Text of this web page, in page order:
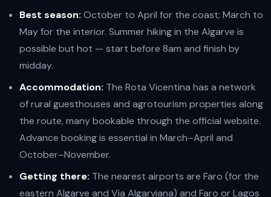
Best season: October to April for the coast; March to
May for the interior. Summer hiking in the Algarve is
possible but hot — start before 8am and finish by
midday.
Accommodation: The Rota Vicentina has a network
of rural guesthouses and agrotourism properties along
the route, many bookable through the official website.
Advance booking is essential in March–April and
October–November.
Getting there: The nearest airports are Faro (for the
eastern Algarve and Via Algarviana) and Faro or Lagos